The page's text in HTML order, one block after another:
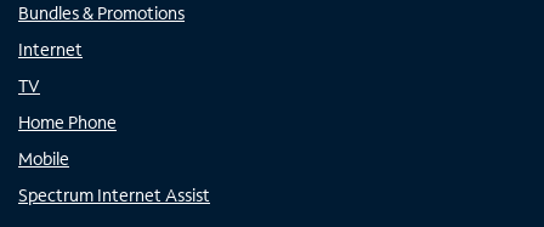
Bundles & Promotions
Internet
TV
Home Phone
Mobile
Spectrum Internet Assist